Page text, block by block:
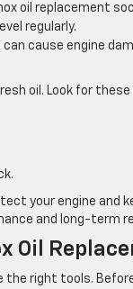
oil replacement
regularly.
cause engine
oil. Look for
your engine and
and long-term
Oil
the right tools.